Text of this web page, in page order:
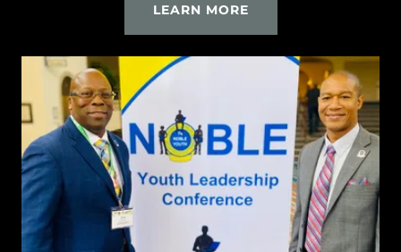
LEARN MORE